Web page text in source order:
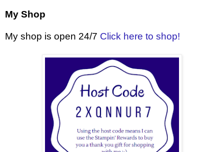
My Shop
My shop is open 24/7 Click here to shop!